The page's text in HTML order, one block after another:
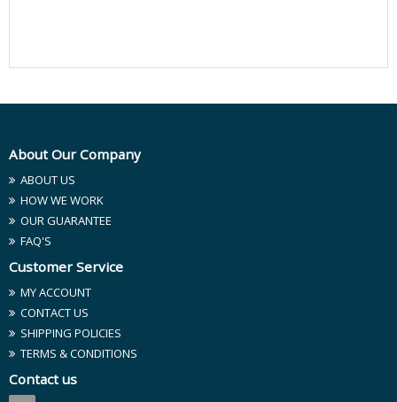
About Our Company
ABOUT US
HOW WE WORK
OUR GUARANTEE
FAQ'S
Customer Service
MY ACCOUNT
CONTACT US
SHIPPING POLICIES
TERMS & CONDITIONS
Contact us